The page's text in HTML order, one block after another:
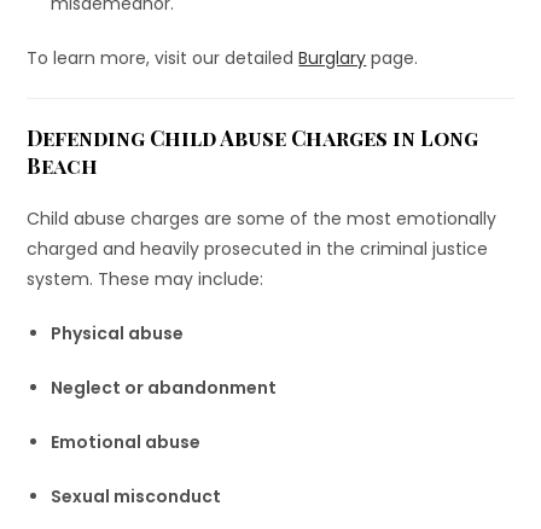
To learn more, visit our detailedBurglary page.
Defending Child Abuse Charges in Long
Beach
Child abuse charges are some of the most emotionally
charged and heavily prosecuted in the criminal justice
system. These may include:
Physical abuse
Neglect or abandonment
Emotional abuse
Sexual misconduct